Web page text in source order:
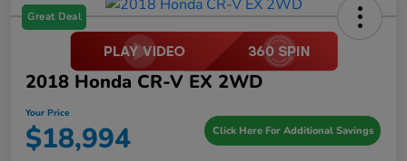
Great Deal
2018 Honda CR-V EX 2WD
Your Price
$18,994 Click Here For Additional Savings